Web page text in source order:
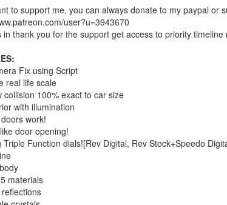
to support me, you can always donate to my paypal or
user?u=3943670
in thank you for the support get access to priority
Fix using Script
real life scale
collision 100% exact to car size
with illumination
work!
door opening!
Triple Function dials![Rev Digital, Rev Stock+Speedo
materials